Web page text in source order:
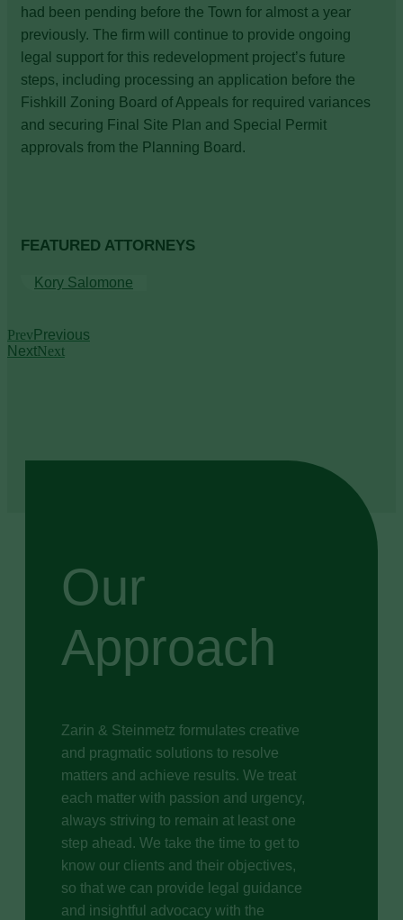
had been pending before the Town for almost a year
previously. The firm will continue to provide ongoing
legal support for this redevelopment project’s future
steps, including processing an application before the
Fishkill Zoning Board of Appeals for required variances
and securing Final Site Plan and Special Permit
approvals from the Planning Board.
FEATURED ATTORNEYS
Kory Salomone
PrevPrevious
NextNext
Our
Approach
Zarin & Steinmetz formulates creative
and pragmatic solutions to resolve
matters and achieve results. We treat
each matter with passion and urgency,
always striving to remain at least one
step ahead. We take the time to get to
know our clients and their objectives,
so that we can provide legal guidance
and insightful advocacy with the